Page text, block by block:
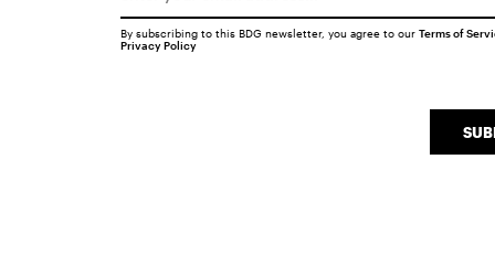
By subscribing to this BDG newsletter, you agree to our Terms of
Privacy Policy